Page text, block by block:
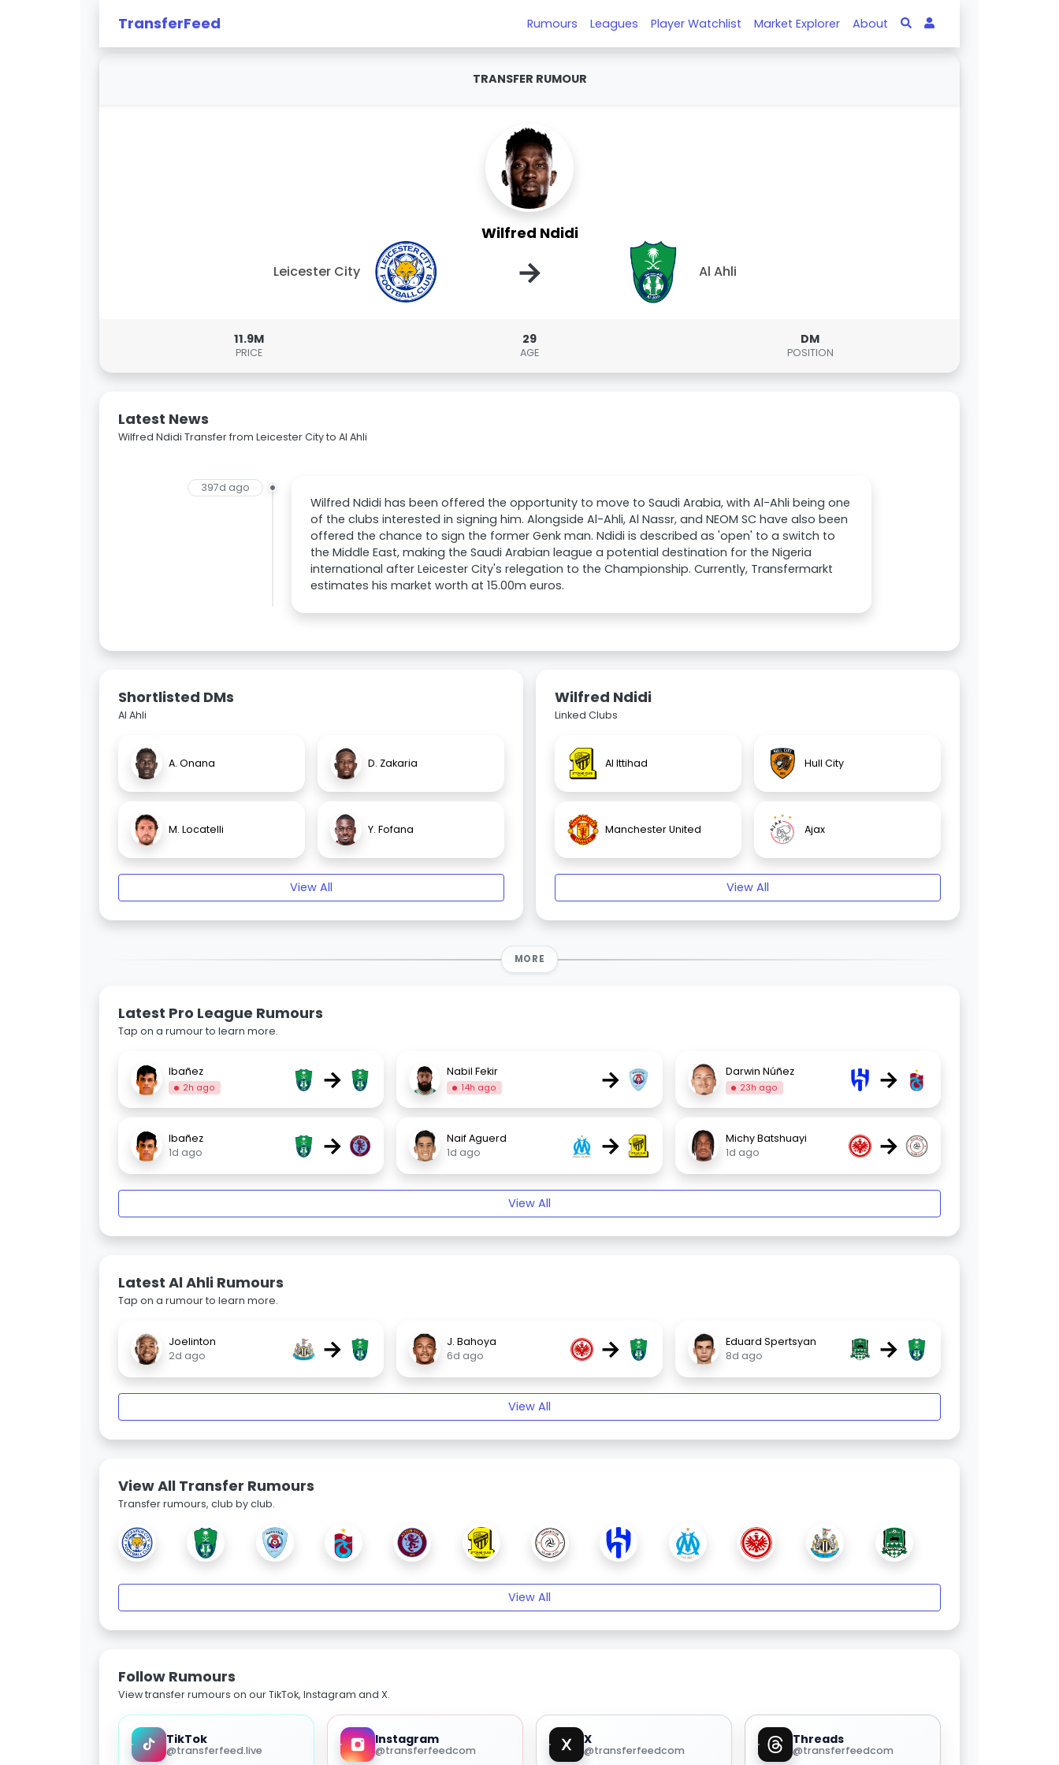
TransferFeed Rumours Leagues Player Watchlist Market Explorer About
TRANSFER RUMOUR
Wilfred Ndidi
Leicester City → Al Ahli
11.9M
PRICE
29
AGE
DM
POSITION
Latest News
Wilfred Ndidi Transfer from Leicester City to Al Ahli
397d ago
Wilfred Ndidi has been offered the opportunity to move to Saudi Arabia, with Al-Ahli being one
of the clubs interested in signing him. Alongside Al-Ahli, Al Nassr, and NEOM SC have also been
offered the chance to sign the former Genk man. Ndidi is described as 'open' to a switch to
the Middle East, making the Saudi Arabian league a potential destination for the Nigeria
international after Leicester City's relegation to the Championship. Currently, Transfermarkt
estimates his market worth at 15.00m euros.
Shortlisted DMs
Al Ahli
A. Onana D. Zakaria
M. Locatelli Y. Fofana
View All
Wilfred Ndidi
Linked Clubs
Al Ittihad Hull City
Manchester United Ajax
View All
MORE
Latest Pro League Rumours
Tap on a rumour to learn more.
Ibañez
2h ago → Nabil Fekir
14h ago → Darwin Núñez
23h ago →
Ibañez
1d ago
→
Naif Aguerd
1d ago
→
Michy Batshuayi
1d ago
→
View All
Latest Al Ahli Rumours
Tap on a rumour to learn more.
Joelinton
2d ago
→
J. Bahoya
6d ago
→
Eduard Spertsyan
8d ago
→
View All
View All Transfer Rumours
Transfer rumours, club by club.
View All
Follow Rumours
View transfer rumours on our TikTok, Instagram and X.
TikTok
@transferfeed.live
Instagram
@transferfeedcom
X
@transferfeedcom
Threads
@transferfeedcom